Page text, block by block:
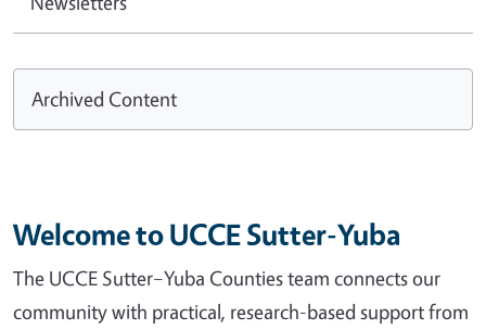
Archived Content
Welcome to UCCE Sutter-Yuba
The UCCE Sutter–Yuba Counties team connects our
community with practical, research-based support from